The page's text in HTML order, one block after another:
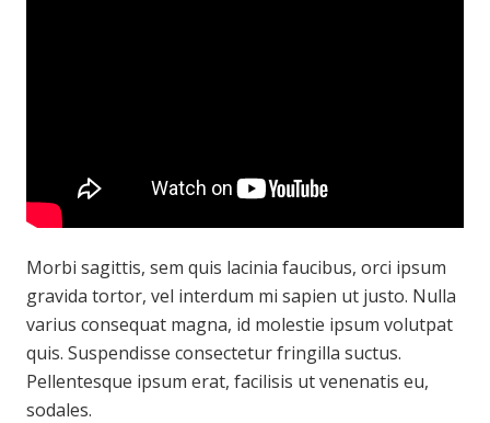
Morbi sagittis, sem quis lacinia faucibus, orci ipsum
gravida tortor, vel interdum mi sapien ut justo. Nulla
varius consequat magna, id molestie ipsum volutpat
quis. Suspendisse consectetur fringilla suctus.
Pellentesque ipsum erat, facilisis ut venenatis eu,
sodales.